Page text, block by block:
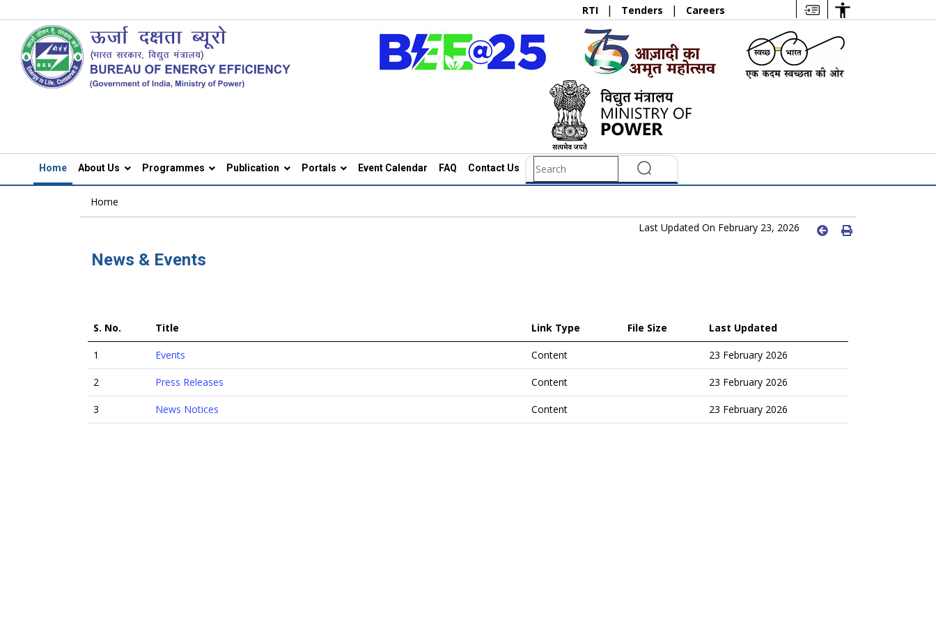
RTI | Tenders | Careers
Home About Us Programmes Publication Portals Event Calendar FAQ Contact Us
Search
Home
Last Updated On February 23, 2026
News & Events
S. No. Title Link Type File Size Last Updated
1 Events Content 23 February 2026
2 Press Releases Content 23 February 2026
3 News Notices Content 23 February 2026